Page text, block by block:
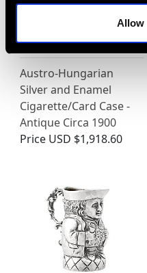
Allow
Austro-Hungarian
Silver and Enamel
Cigarette/Card Case -
Antique Circa 1900
Price USD $1,918.60